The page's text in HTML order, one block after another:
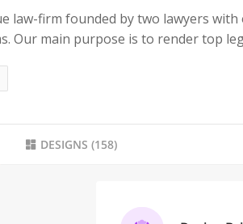
law-firm founded by two lawyers
to our
transactions involving corporate
reviewing and negotiating of
resolutions, as well as
DESIGNS (158)